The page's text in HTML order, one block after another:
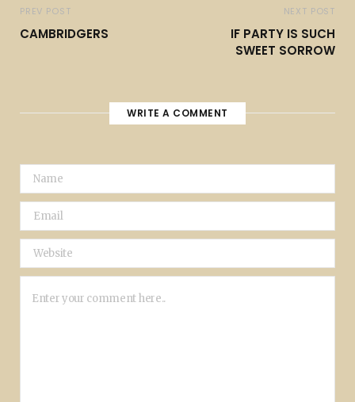
PREV POST
CAMBRIDGERS
NEXT POST
IF PARTY IS SUCH
SWEET SORROW
WRITE A COMMENT